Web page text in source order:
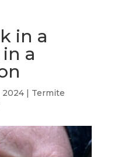
in a
a
2024| Termite